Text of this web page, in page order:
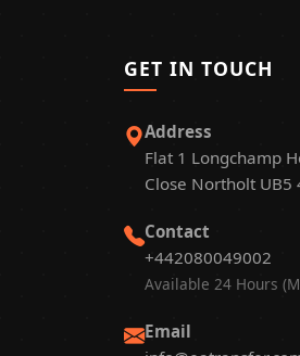
GET IN TOUCH
Address
Flat 1 Longchamp
Close Northolt UB5
Contact
+442080049002
Available 24 Hours
Email